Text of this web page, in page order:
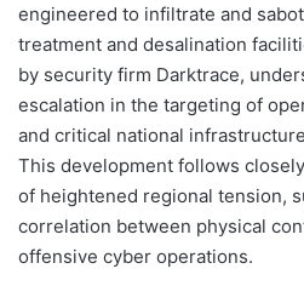
engineered to infiltrate and
treatment and desalination
by security firm Darktrace,
escalation in the targeting of
and critical national
This development follows
of heightened regional tension,
correlation between physical
offensive cyber operations.